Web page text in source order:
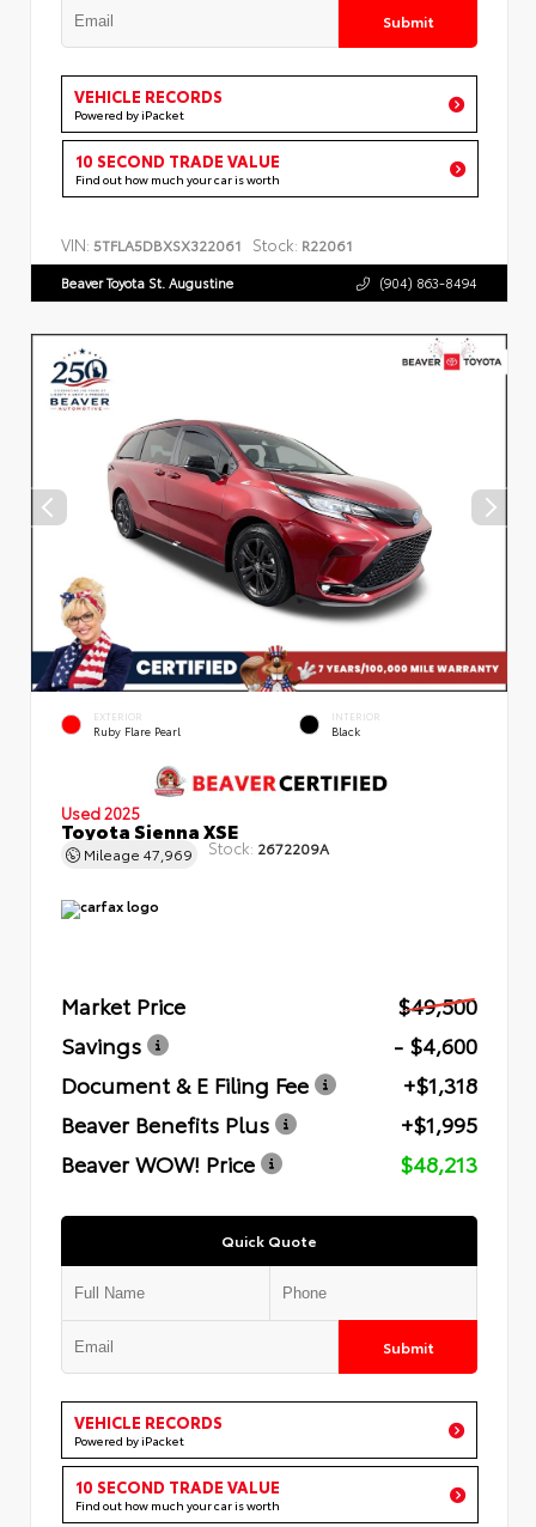
Submit
VEHICLE RECORDS
Powered by iPacket
10 SECOND TRADE VALUE
Find out how much your car is worth
VIN: 5TFLA5DBXSX322061 Stock: R22061
Beaver Toyota St. Augustine (904) 863-8494
EXTERIOR
Ruby Flare Pearl
INTERIOR
Black
Used 2025
Toyota Sienna XSE
Mileage 47,969 Stock: 2672209A
Market Price
$49,500
Savings
- $4,600
Document & E Filing Fee
+$1,318
Beaver Benefits Plus
+$1,995
Beaver WOW! Price
$48,213
Quick Quote
Submit
VEHICLE RECORDS
Powered by iPacket
10 SECOND TRADE VALUE
Find out how much your car is worth